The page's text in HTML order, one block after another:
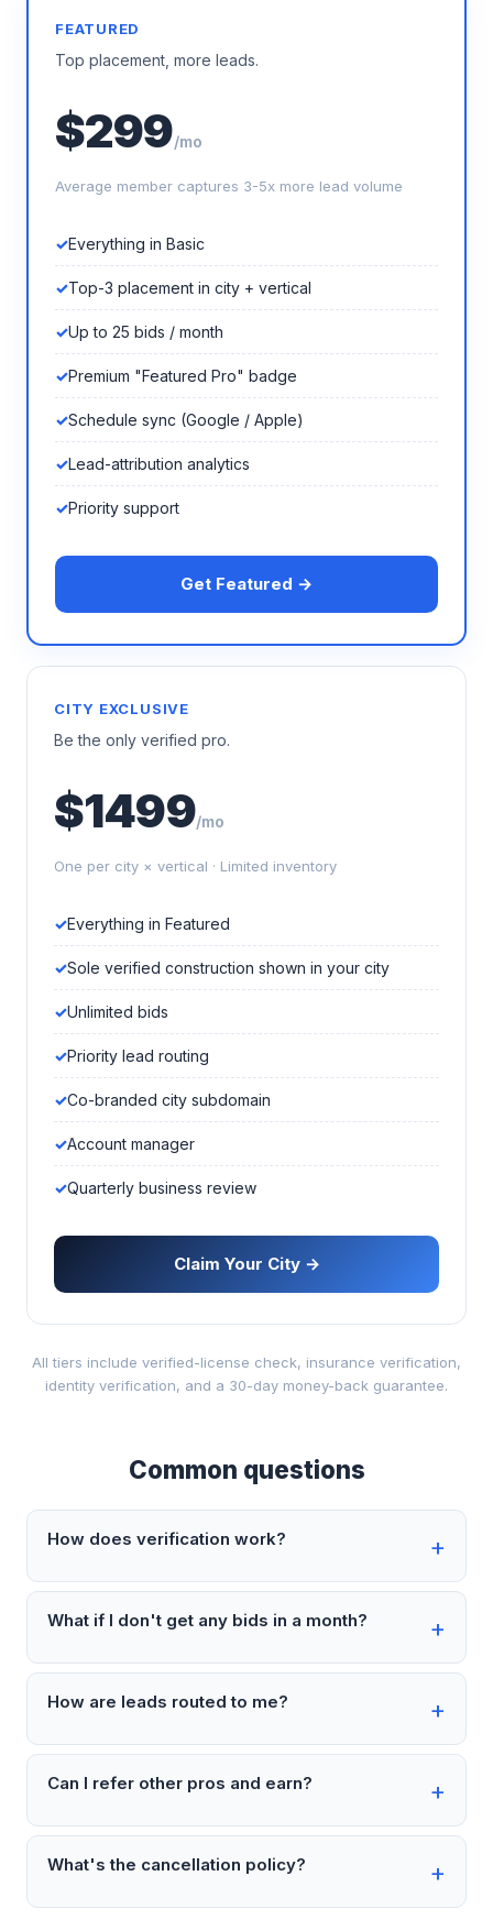
FEATURED
Top placement, more leads.
$299/mo
Average member captures 3-5x more lead volume
Everything in Basic
Top-3 placement in city + vertical
Up to 25 bids / month
Premium "Featured Pro" badge
Schedule sync (Google / Apple)
Lead-attribution analytics
Priority support
Get Featured →
CITY EXCLUSIVE
Be the only verified pro.
$1499/mo
One per city × vertical · Limited inventory
Everything in Featured
Sole verified construction shown in your city
Unlimited bids
Priority lead routing
Co-branded city subdomain
Account manager
Quarterly business review
Claim Your City →
All tiers include verified-license check, insurance verification,
identity verification, and a 30-day money-back guarantee.
Common questions
How does verification work?
What if I don't get any bids in a month?
How are leads routed to me?
Can I refer other pros and earn?
What's the cancellation policy?